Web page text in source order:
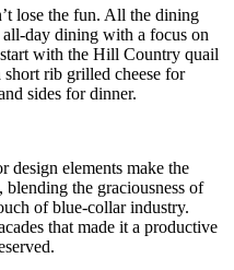
lose the fun. All the dining
all-day dining with a focus on
with the Hill Country quail
rib grilled cheese for
sides for dinner.
design elements make the
the graciousness of
of blue-collar industry.
that made it a productive